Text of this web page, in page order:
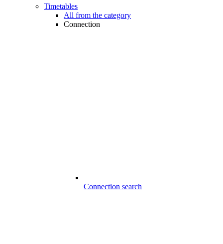
Timetables
All from the category
Connection
Connection search